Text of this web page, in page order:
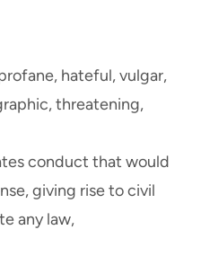
hateful, vulgar,
threatening,
conduct that would
giving rise to civil
any law,